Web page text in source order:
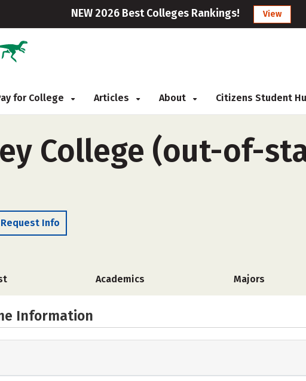
NEW 2026 Best Colleges Rankings! View
for College Articles About Citizens Student
College (out-of-
Request Info
Academics Majors
Information